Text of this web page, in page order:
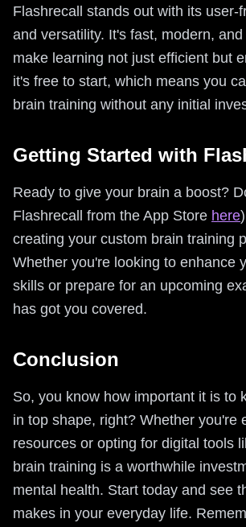
Flashrecall stands out with its user-
and versatility. It's fast, modern,
make learning not just efficient but
it's free to start, which means you
brain training without any initial
Getting Started with
Ready to give your brain a boost?
Flashrecall from the App Store here
creating your custom brain training
Whether you're looking to enhance
skills or prepare for an upcoming
has got you covered.
Conclusion
So, you know how important it is to
in top shape, right? Whether you're
resources or opting for digital tools
brain training is a worthwhile
mental health. Start today and see
makes in your everyday life.